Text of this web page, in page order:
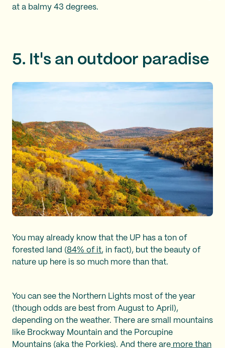
at a balmy 43 degrees.
5. It's an outdoor paradise
You may already know that the UP has a ton of
forested land (84% of it, in fact), but the beauty of
nature up here is so much more than that.
You can see the Northern Lights most of the year
(though odds are best from August to April),
depending on the weather. There are small mountains
like Brockway Mountain and the Porcupine
Mountains (aka the Porkies). And there are more than